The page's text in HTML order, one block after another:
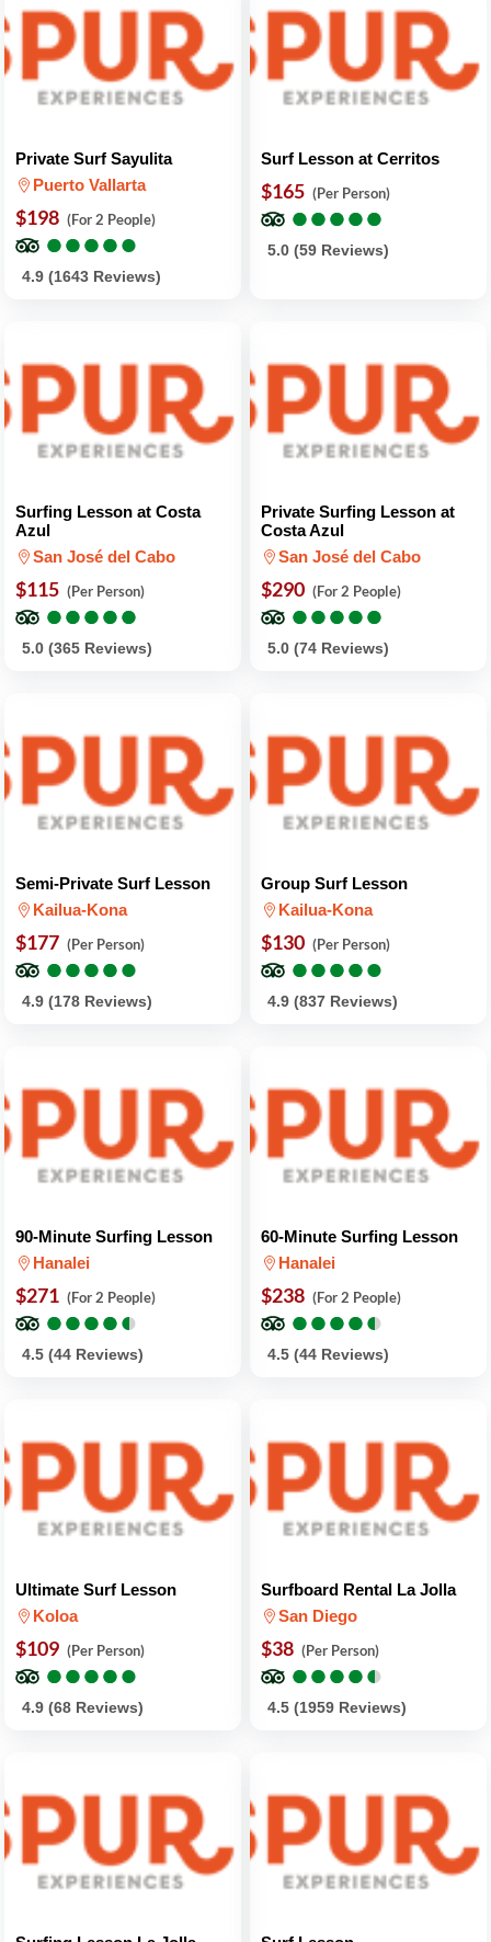
Private Surf Sayulita
Puerto Vallarta
$198 (For 2 People)
●
●●
●●
●●
●●
●
4.9 (1643 Reviews)
Surf Lesson at Cerritos
$165 (Per Person)
●
●●
●●
●●
●●
●
5.0 (59 Reviews)
Surfing Lesson at Costa
Azul
San José del Cabo
$115 (Per Person)
●
●●
●●
●●
●●
●
5.0 (365 Reviews)
Private Surfing Lesson at
Costa Azul
San José del Cabo
$290 (For 2 People)
●
●●
●●
●●
●●
●
5.0 (74 Reviews)
Semi-Private Surf Lesson
Kailua-Kona
$177 (Per Person)
●
●●
●●
●●
●●
●
4.9 (178 Reviews)
Group Surf Lesson
Kailua-Kona
$130 (Per Person)
●
●●
●●
●●
●●
●
4.9 (837 Reviews)
90-Minute Surfing Lesson
Hanalei
$271 (For 2 People)
●
●●
●●
●●
●●
●
4.5 (44 Reviews)
60-Minute Surfing Lesson
Hanalei
$238 (For 2 People)
●
●●
●●
●●
●●
●
4.5 (44 Reviews)
Ultimate Surf Lesson
Koloa
$109 (Per Person)
●
●●
●●
●●
●●
●
4.9 (68 Reviews)
Surfboard Rental La Jolla
San Diego
$38 (Per Person)
●
●●
●●
●●
●●
●
4.5 (1959 Reviews)